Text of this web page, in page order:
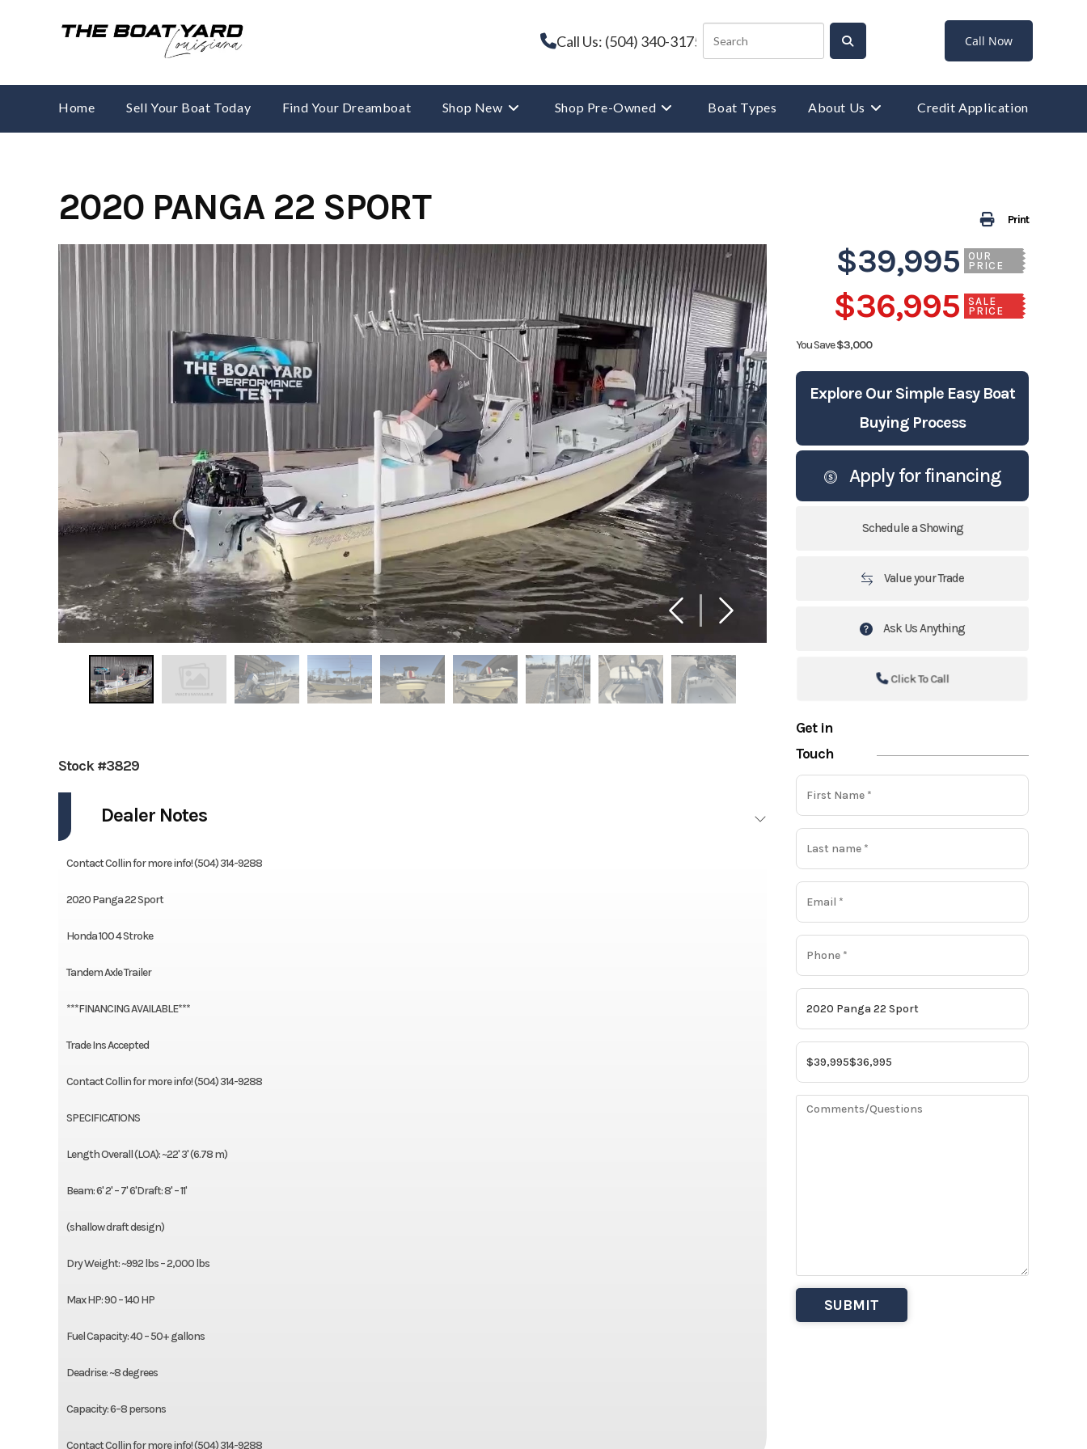
Call Us: (504) 340-3175 Call Now
Home Sell Your Boat Today Find Your Dreamboat Shop New Shop Pre-Owned Boat Types About Us Credit Application
Print
2020 PANGA 22 SPORT
$39,995
OUR
PRICE
$36,995
SALE
PRICE
You Save$3,000
Explore Our Simple Easy Boat
Buying Process
Apply for financing
Schedule a Showing
Value your Trade
Ask Us Anything
Click To Call
Get in
Touch
Stock #3829
Dealer Notes
Contact Collin for more info! (504) 314-9288
2020 Panga 22 Sport
Honda 100 4 Stroke
Tandem Axle Trailer
***FINANCING AVAILABLE***
Trade Ins Accepted
Contact Collin for more info! (504) 314-9288
SPECIFICATIONS
Length Overall (LOA): ~22' 3' (6.78 m)
Beam: 6' 2' – 7' 6'Draft: 8' – 11'
(shallow draft design)
Dry Weight: ~992 lbs – 2,000 lbs
Max HP: 90 – 140 HP
Fuel Capacity: 40 – 50+ gallons
Deadrise: ~8 degrees
Capacity: 6–8 persons
Contact Collin for more info! (504) 314-9288